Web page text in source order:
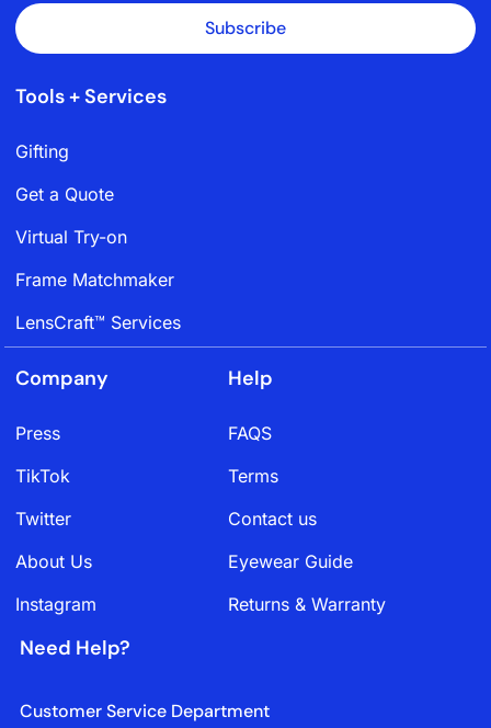
Subscribe
Tools + Services
Gifting
Get a Quote
Virtual Try-on
Frame Matchmaker
LensCraft™ Services
Company
Press
TikTok
Twitter
About Us
Instagram
Help
FAQS
Terms
Contact us
Eyewear Guide
Returns & Warranty
Need Help?
Customer Service Department